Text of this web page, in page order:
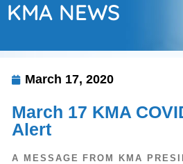
KMA NEWS
March 17, 2020
March 17 KMA
Alert
A MESSAGE FROM KMA